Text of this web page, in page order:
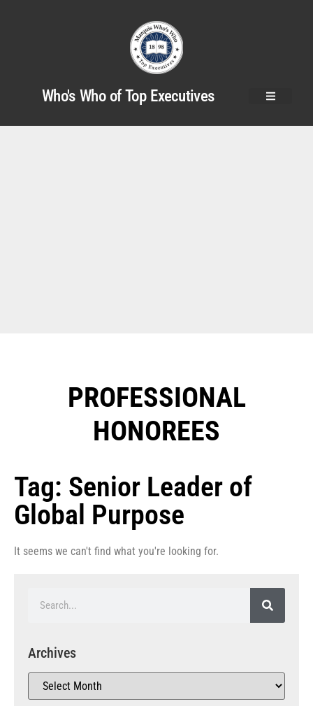
Who's Who of Top Executives
PROFESSIONAL
HONOREES​
Tag: Senior Leader of
Global Purpose
It seems we can't find what you're looking for.
Archives